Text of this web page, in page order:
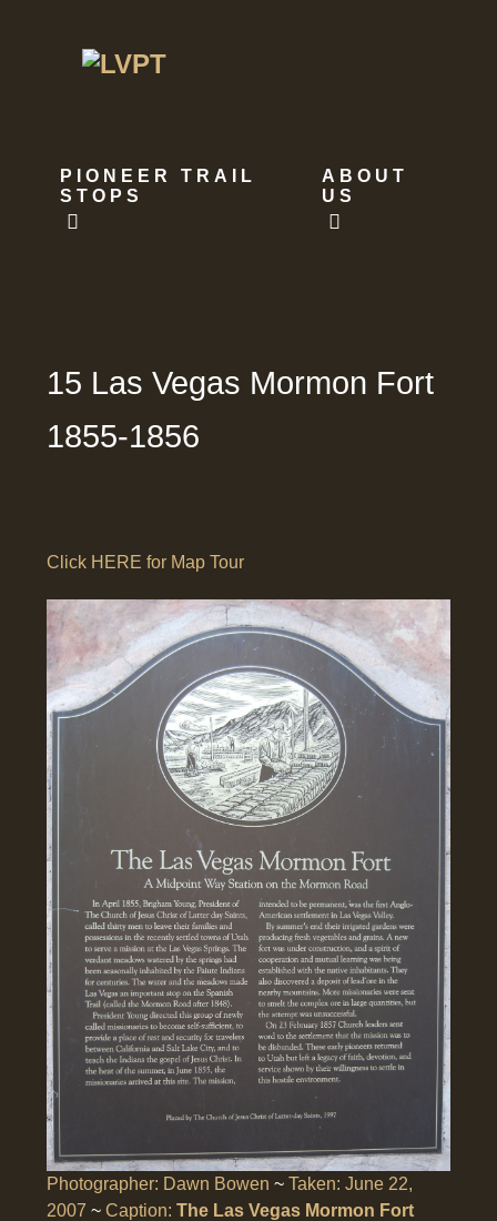
PIONEER TRAIL
STOPS
ABOUT
US
15 Las Vegas Mormon Fort
1855-1856
Click HERE for Map Tour
Photographer: Dawn Bowen ~ Taken: June 22,
2007 ~ Caption: The Las Vegas Mormon Fort